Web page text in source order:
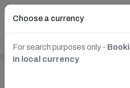
Choose a currency
For search purposes only -
in local currency